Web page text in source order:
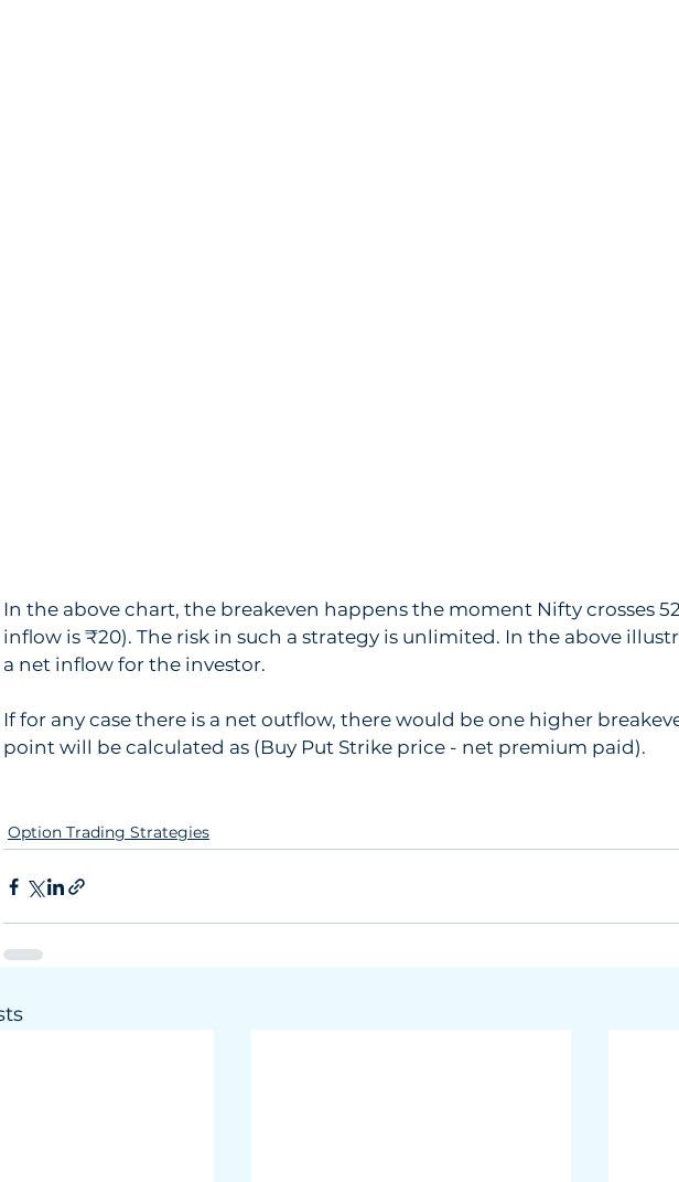
In the above chart, the breakeven happens the moment Nifty crosses
inflow is ₹20). The risk in such a strategy is unlimited. In the above
a net inflow for the investor.
If for any case there is a net outflow, there would be one higher
point will be calculated as (Buy Put Strike price - net premium paid).
Option Trading Strategies